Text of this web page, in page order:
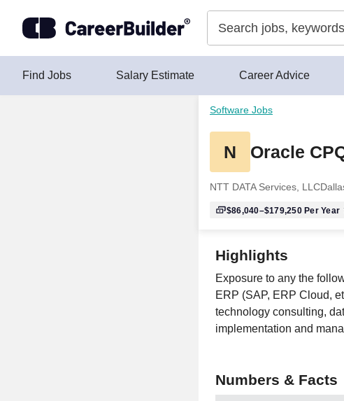
Find Jobs Salary Estimate Career Advice
Software Jobs
N Oracle
NTT DATA Services, LLC
$86,040–$179,250Per Year
Highlights
Exposure to any the
ERP (SAP, ERP Cloud,
technology consulting,
implementation and
Numbers & Facts